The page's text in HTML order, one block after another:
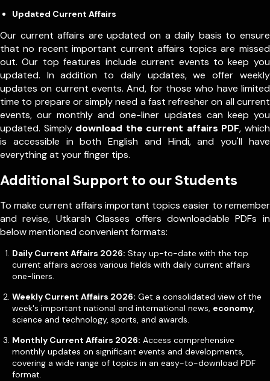
Updated Current Affairs
Our current affairs are updated on a daily basis to ensure
that no recent important current affairs topics are missed
out. Our top features include current events to keep you
updated. In addition to daily updates, we offer weekly
updates on current events. And, for those who have limited
time to prepare or simply need a fast refresher on all current
events, our monthly and one-liner updates can keep you
updated. Simply download the current affairs PDF, which
is accessible in both English and Hindi, and you'll have
everything at your finger tips.
Additional Support to our Students
To make current affairs important topics easier to remember
and revise, Utkarsh Classes offers downloadable PDFs in
below mentioned convenient formats:
Daily Current Affairs 2026: Stay up-to-date with the top
current affairs across various fields with daily current affairs
one-liners.
Weekly Current Affairs 2026: Get a consolidated view of the
week's important national and international news, economy,
science and technology, sports, and awards.
Monthly Current Affairs 2026: Access comprehensive
monthly updates on significant events and developments,
covering a wide range of topics in an easy-to-download PDF
format.